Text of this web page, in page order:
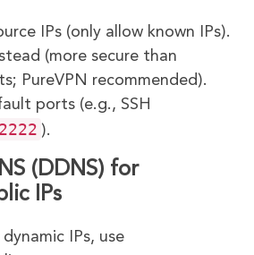
IPs (only allow known IPs).
(more secure than
PureVPN recommended).
ports (e.g., SSH
2222 ).
(DDNS) for
IPs
dynamic IPs, use